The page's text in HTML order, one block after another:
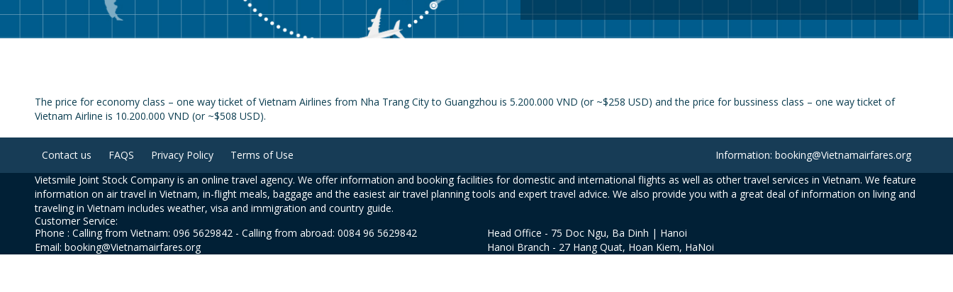
The price for economy class – one way ticket of Vietnam Airlines from Nha Trang City to Guangzhou is 5.200.000 VND (or ~$258 USD) and the price for bussiness class – one way ticket of
Vietnam Airline is 10.200.000 VND (or ~$508 USD).
Contact us FAQS Privacy Policy Terms of Use
Information: booking@Vietnamairfares.org
Vietsmile Joint Stock Company is an online travel agency. We offer information and booking facilities for domestic and international flights as well as other travel services in Vietnam. We feature
information on air travel in Vietnam, in-flight meals, baggage and the easiest air travel planning tools and expert travel advice. We also provide you with a great deal of information on living and
traveling in Vietnam includes weather, visa and immigration and country guide.
Customer Service:
Phone : Calling from Vietnam: 096 5629842 - Calling from abroad: 0084 96 5629842
Email: booking@Vietnamairfares.org
Head Office - 75 Doc Ngu, Ba Dinh | Hanoi
Hanoi Branch - 27 Hang Quat, Hoan Kiem, HaNoi